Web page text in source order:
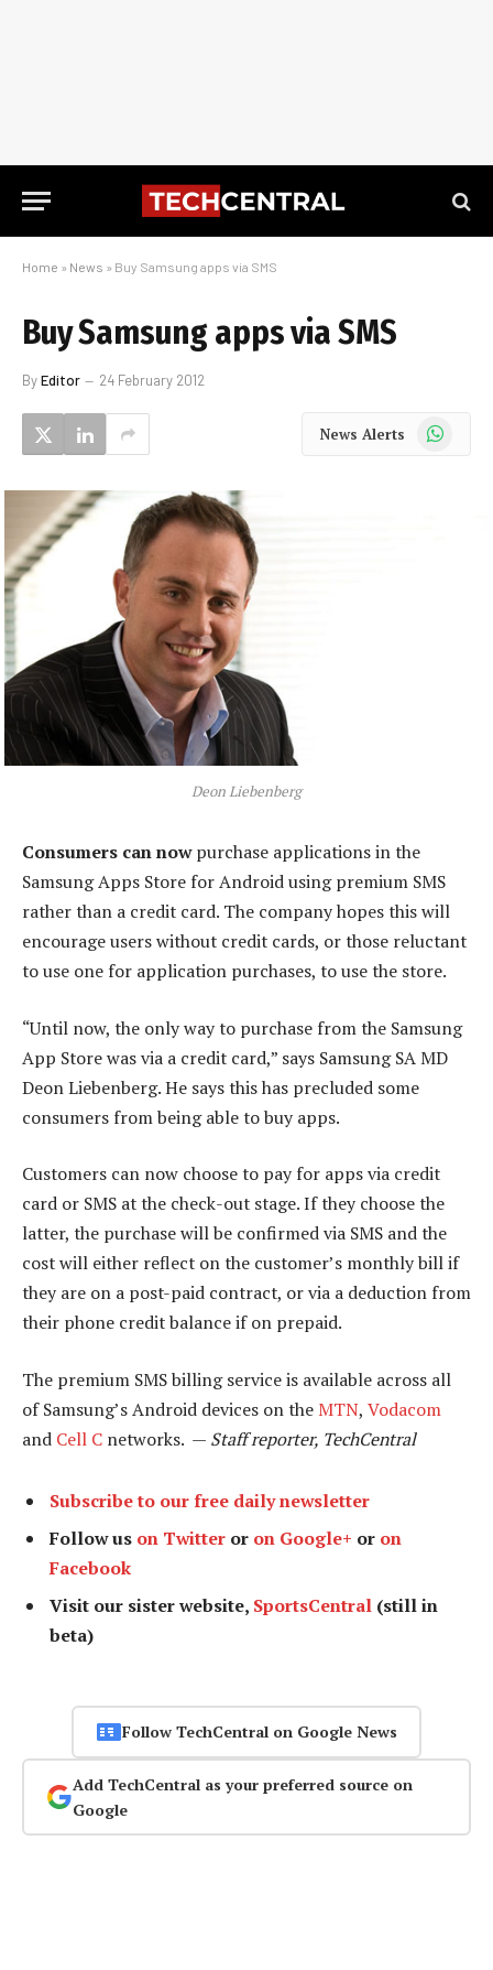
Home » News » Buy Samsung apps via SMS
Buy Samsung apps via SMS
ByEditor 24 February 2012
News Alerts WhatsApp
Deon Liebenberg
Consumers can nowpurchase applications in the
Samsung Apps Store for Android using premium SMS
rather than a credit card. The company hopes this will
encourage users without credit cards, or those reluctant
to use one for application purchases, to use the store.
“Until now, the only way to purchase from the Samsung
App Store was via a credit card,” says Samsung SA MD
Deon Liebenberg. He says this has precluded some
consumers from being able to buy apps.
Customers can now choose to pay for apps via credit
card or SMS at the check-out stage. If they choose the
latter, the purchase will be confirmed via SMS and the
cost will either reflect on the customer’s monthly bill if
they are on a post-paid contract, or via a deduction from
their phone credit balance if on prepaid.
The premium SMS billing service is available across all
of Samsung’s Android devices on the MTN, Vodacom
and Cell C networks. — Staff reporter, TechCentral
Subscribe to our free daily newsletter
Follow us on Twitter or on Google+ or on
Facebook
Visit our sister website, SportsCentral (still in
beta)
Follow TechCentral on Google News
Add TechCentral as your preferred source on
Google